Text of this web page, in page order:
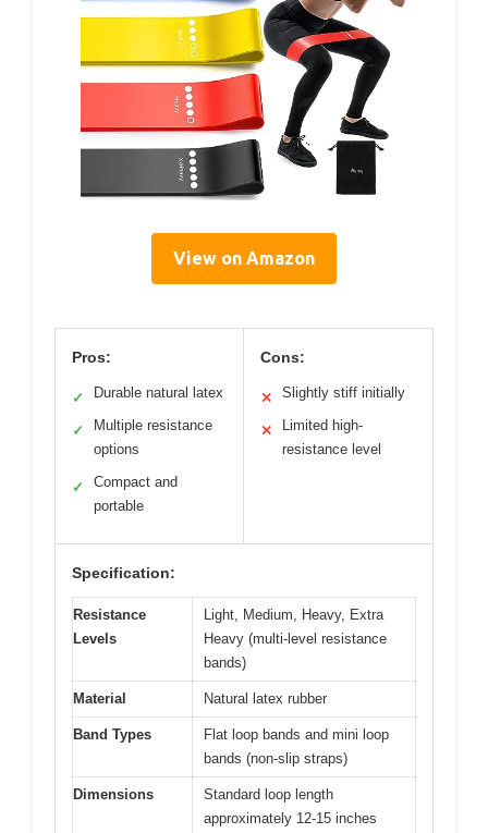
View on Amazon
Pros:
✓ Durable natural latex
✓
Multiple resistance
options
✓
Compact and
portable
Cons:
✕ Slightly stiff initially
✕
Limited high-
resistance level
Specification:
Resistance
Levels
Light, Medium, Heavy, Extra
Heavy (multi-level resistance
bands)
Material Natural latex rubber
Band Types
Flat loop bands and mini loop
bands (non-slip straps)
Dimensions
Standard loop length
approximately 12-15 inches